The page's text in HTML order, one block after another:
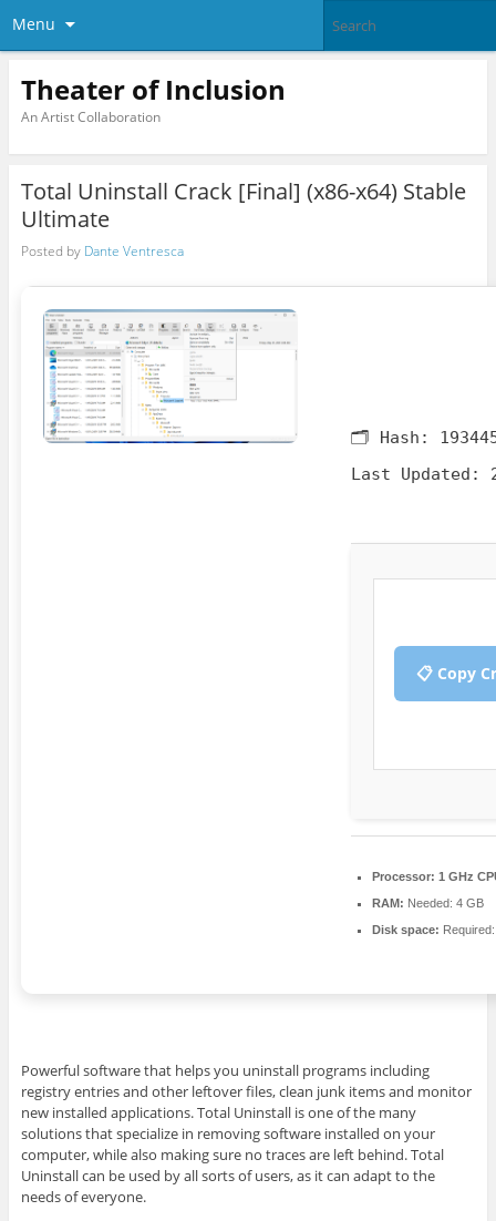
Menu
Theater of Inclusion
An Artist Collaboration
Total Uninstall Crack [Final] (x86-x64) Stable
Ultimate
Posted by Dante Ventresca
🗂 Hash:
Last Updated:
📋 Copy
Processor: 1 GHz
RAM: Needed: 4 GB
Disk space:
Powerful software that helps you uninstall programs including
registry entries and other leftover files, clean junk items and monitor
new installed applications. Total Uninstall is one of the many
solutions that specialize in removing software installed on your
computer, while also making sure no traces are left behind. Total
Uninstall can be used by all sorts of users, as it can adapt to the
needs of everyone.